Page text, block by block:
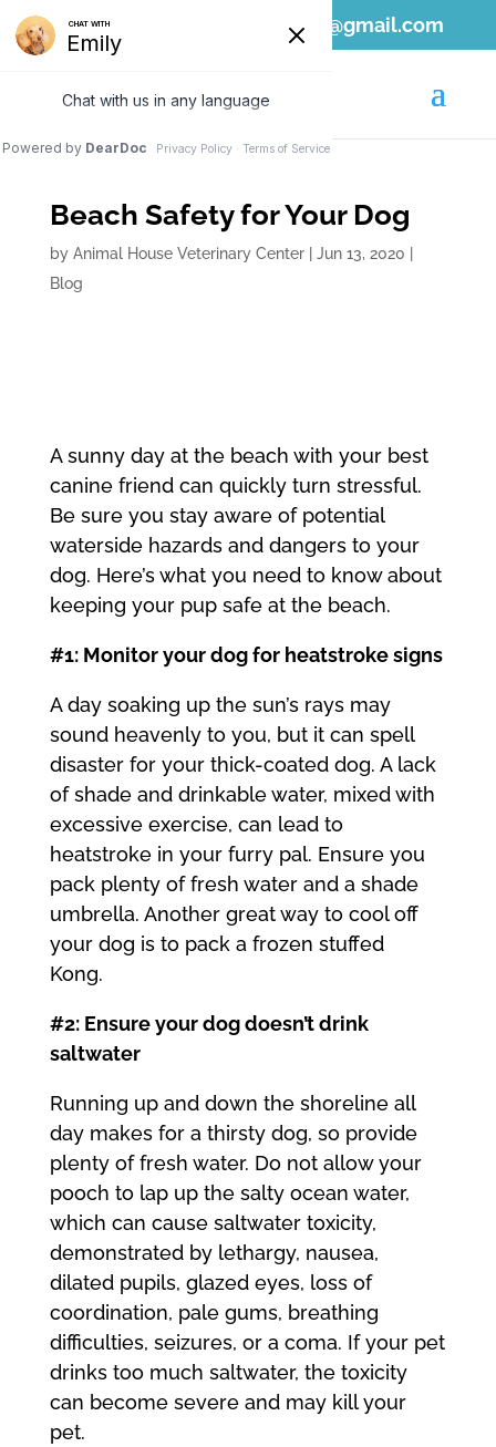
808-689-1797 ahvc.ewa@gmail.com
Beach Safety for Your Dog
by Animal House Veterinary Center| Jun 13, 2020
Blog
A sunny day at the beach with your best
canine friend can quickly turn stressful.
Be sure you stay aware of potential
waterside hazards and dangers to your
dog. Here’s what you need to know about
keeping your pup safe at the beach.
#1: Monitor your dog for heatstroke signs
A day soaking up the sun’s rays may
sound heavenly to you, but it can spell
disaster for your thick-coated dog. A lack
of shade and drinkable water, mixed with
excessive exercise, can lead to
heatstroke in your furry pal. Ensure you
pack plenty of fresh water and a shade
umbrella. Another great way to cool off
your dog is to pack a frozen stuffed
Kong.
#2: Ensure your dog doesn’t drink
saltwater
Running up and down the shoreline all
day makes for a thirsty dog, so provide
plenty of fresh water. Do not allow your
pooch to lap up the salty ocean water,
which can cause saltwater toxicity,
demonstrated by lethargy, nausea,
dilated pupils, glazed eyes, loss of
coordination, pale gums, breathing
difficulties, seizures, or a coma. If your pet
drinks too much saltwater, the toxicity
can become severe and may kill your
pet.